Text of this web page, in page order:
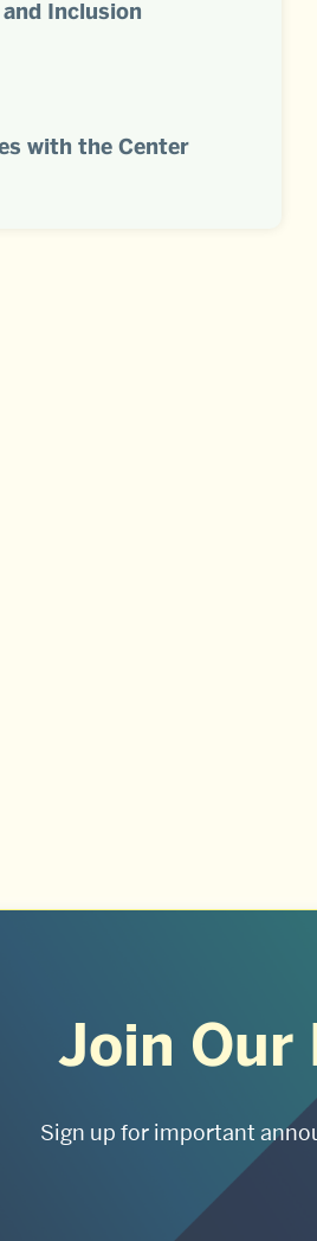
Inclusion
with the Center
Join
Sign up for important